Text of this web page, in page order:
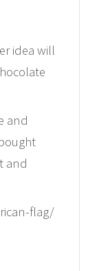
idea will
and
and
flag/